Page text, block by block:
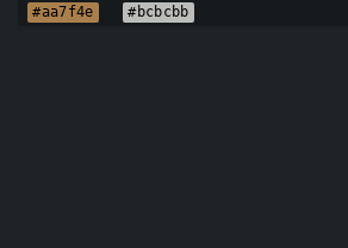
#aa7f4e #bcbcbb